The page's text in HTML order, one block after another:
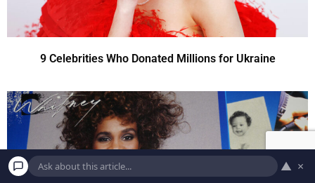
9 Celebrities Who Donated Millions for Ukraine
▲ ×